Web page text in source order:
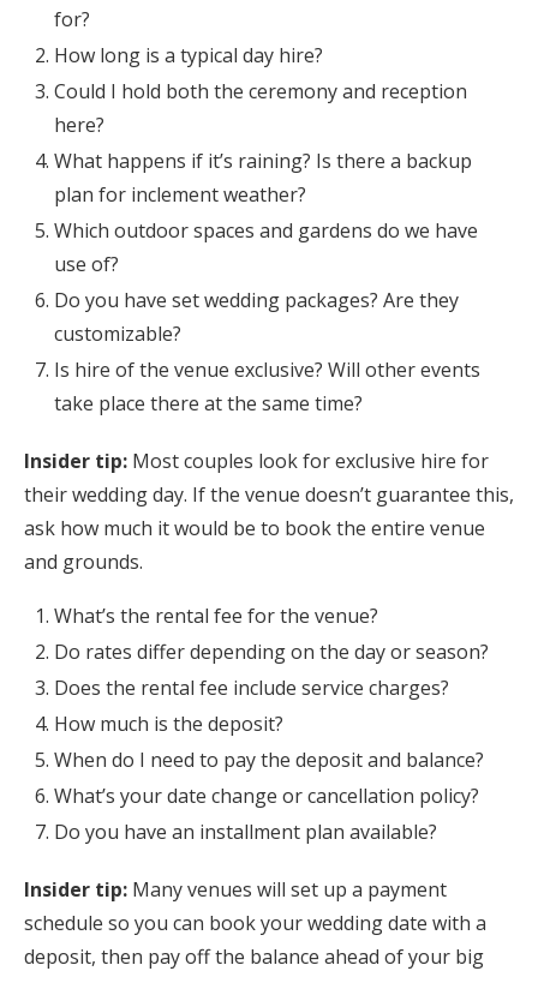
for?
How long is a typical day hire?
Could I hold both the ceremony and reception
here?
What happens if it’s raining? Is there a backup
plan for inclement weather?
Which outdoor spaces and gardens do we have
use of?
Do you have set wedding packages? Are they
customizable?
Is hire of the venue exclusive? Will other events
take place there at the same time?
Insider tip: Most couples look for exclusive hire for
their wedding day. If the venue doesn’t guarantee this,
ask how much it would be to book the entire venue
and grounds.
What’s the rental fee for the venue?
Do rates differ depending on the day or season?
Does the rental fee include service charges?
How much is the deposit?
When do I need to pay the deposit and balance?
What’s your date change or cancellation policy?
Do you have an installment plan available?
Insider tip: Many venues will set up a payment
schedule so you can book your wedding date with a
deposit, then pay off the balance ahead of your big